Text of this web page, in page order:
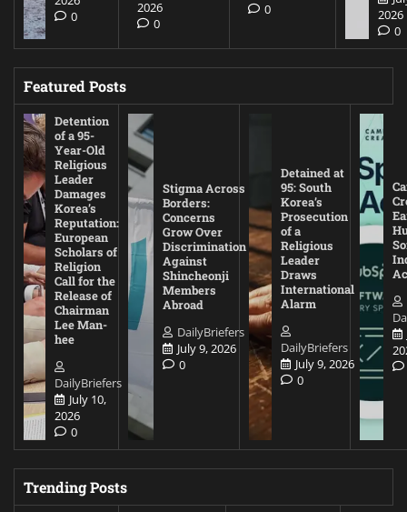
0
2026
0
0
2026
0
Featured Posts
Detention
of a 95-
Year-Old
Religious
Leader
Damages
Korea’s
Reputation:
European
Scholars of
Religion
Call for the
Release of
Chairman
Lee Man-
hee
DailyBriefers
July 10,
2026
0
Stigma Across
Borders:
Concerns
Grow Over
Discrimination
Against
Shincheonji
Members
Abroad
DailyBriefers
July 9, 2026
0
Detained at
95: South
Korea’s
Prosecution
of a
Religious
Leader
Draws
International
Alarm
DailyBriefers
July 9, 2026
0
Trending Posts